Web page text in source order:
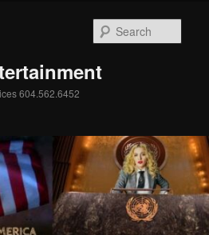
604.562.6452